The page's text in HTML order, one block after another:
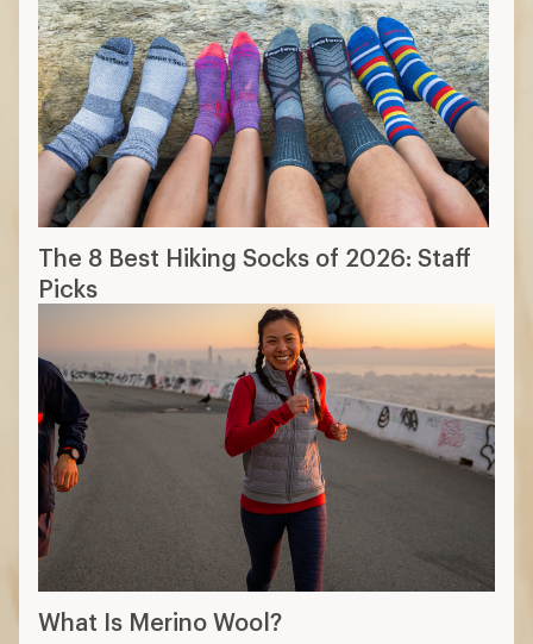
The 8 Best Hiking Socks of 2026: Staff
Picks
What Is Merino Wool?